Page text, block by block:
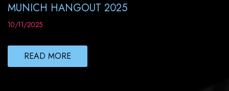
MUNICH HANGOUT 2025
10/11/2025
READ MORE